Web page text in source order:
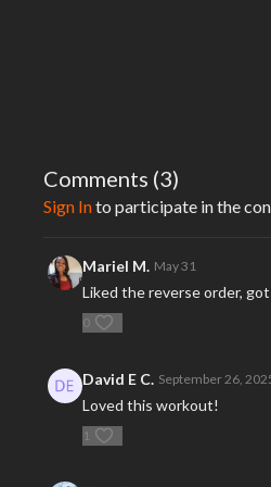
Comments (3)
Sign Into participate in the
Mariel M. May 31
Liked the reverse order,
0
David E C. September 26,
Loved this workout!
1